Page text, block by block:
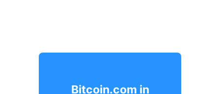
Bitcoin.com in